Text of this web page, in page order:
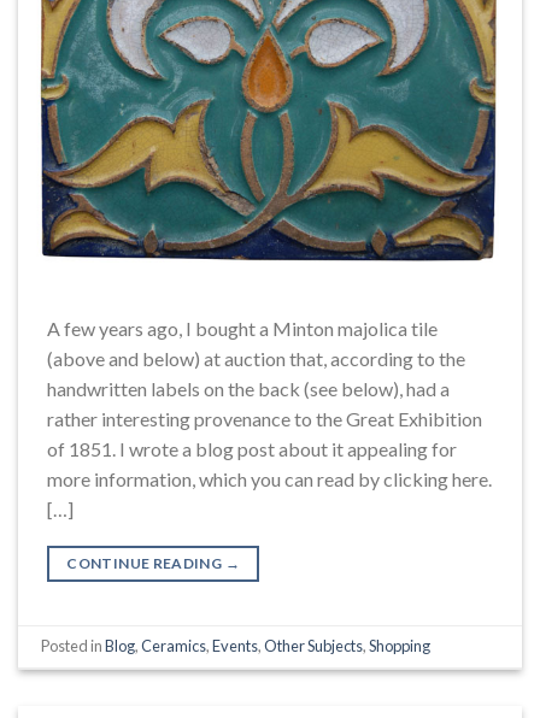
A few years ago, I bought a Minton majolica tile
(above and below) at auction that, according to the
handwritten labels on the back (see below), had a
rather interesting provenance to the Great Exhibition
of 1851. I wrote a blog post about it appealing for
more information, which you can read by clicking here.
[…]
CONTINUE READING →
Posted inBlog,Ceramics,Events,Other Subjects,Shopping